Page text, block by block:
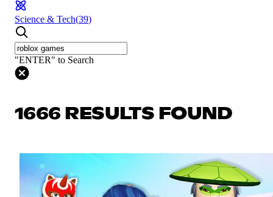
Science & Tech(39)
"ENTER" to Search
1666 RESULTS FOUND